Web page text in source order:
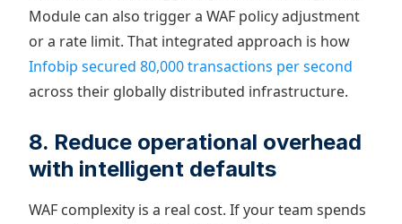
Module can also trigger a WAF policy adjustment
or a rate limit. That integrated approach is how
Infobip secured 80,000 transactions per second
across their globally distributed infrastructure.
8. Reduce operational overhead
with intelligent defaults
WAF complexity is a real cost. If your team spends